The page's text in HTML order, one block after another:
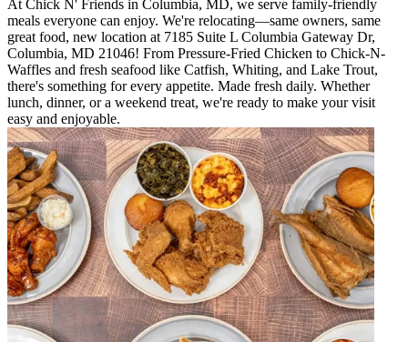
At Chick N' Friends in Columbia, MD, we serve family-friendly
meals everyone can enjoy. We're relocating—same owners, same
great food, new location at 7185 Suite L Columbia Gateway Dr,
Columbia, MD 21046! From Pressure-Fried Chicken to Chick-N-
Waffles and fresh seafood like Catfish, Whiting, and Lake Trout,
there's something for every appetite. Made fresh daily. Whether
lunch, dinner, or a weekend treat, we're ready to make your visit
easy and enjoyable.